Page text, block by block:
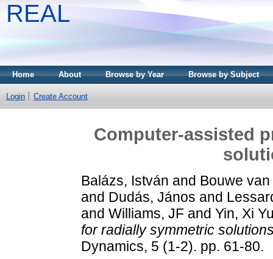
REAL
Home About Browse by Year Browse by Subject
Login Create Account
Computer-assisted
Balázs, István and Bouwe
and Dudás, János and
and Williams, JF and Yin, Xi
for radially symmetric
Dynamics, 5 (1-2). pp. 61-80.